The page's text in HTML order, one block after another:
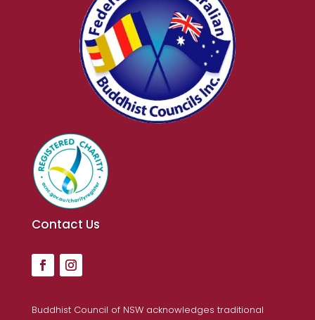
Contact Us
Buddhist Council of NSW acknowledges traditional